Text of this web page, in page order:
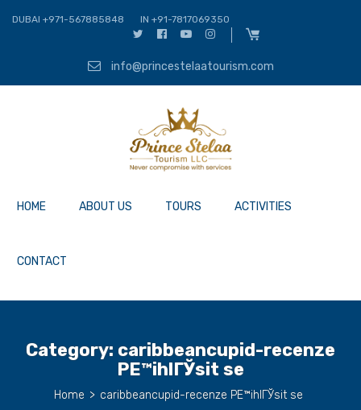
DUBAI +971-567885848 IN +91-7817069350
info@princestelaatourism.com
HOME ABOUT US TOURS ACTIVITIES
CONTACT
Category: caribbeancupid-recenze
PЕ™ihlГЎsit se
Home > caribbeancupid-recenze PЕ™ihlГЎsit se